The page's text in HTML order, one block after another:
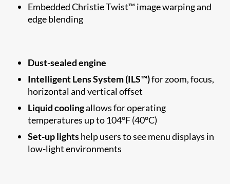
Embedded Christie Twist™ image warping and
edge blending
Dust-sealed engine
Intelligent Lens System (ILS™)for zoom, focus,
horizontal and vertical offset
Liquid coolingallows for operating
temperatures up to 104°F (40°C)
Set-up lightshelp users to see menu displays in
low-light environments